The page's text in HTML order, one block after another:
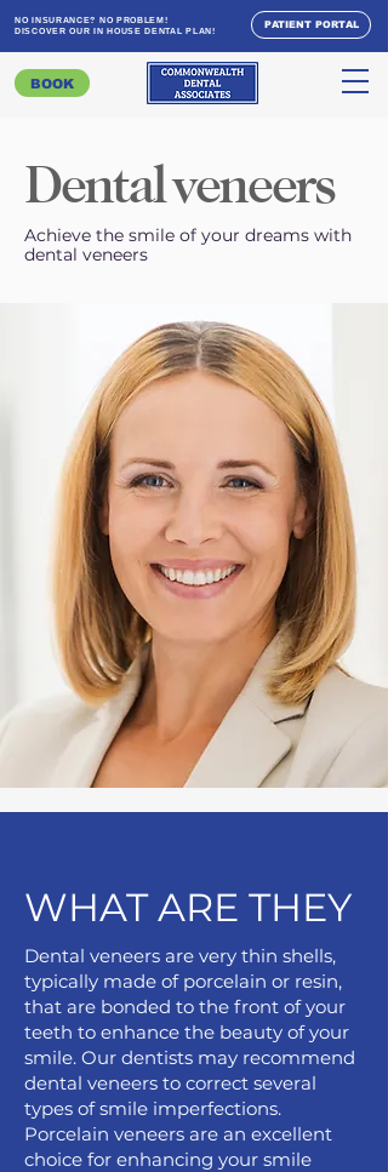
NO INSURANCE? NO PROBLEM!
DISCOVER OUR IN HOUSE DENTAL PLAN!
PATIENT PORTAL
BOOK
Dental veneers
Achieve the smile of your dreams with
dental veneers
WHAT ARE THEY
Dental veneers are very thin shells,
typically made of porcelain or resin,
that are bonded to the front of your
teeth to enhance the beauty of your
smile. Our dentists may recommend
dental veneers to correct several
types of smile imperfections.
Porcelain veneers are an excellent
choice for enhancing your smile